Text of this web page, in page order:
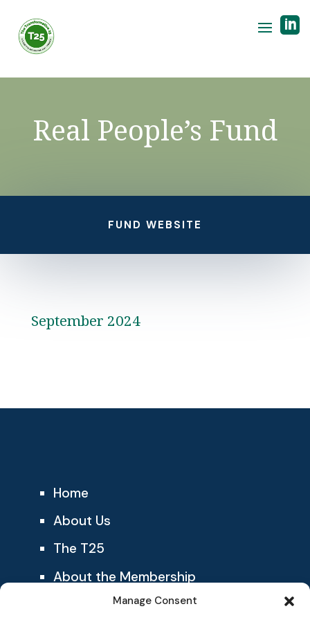
Manage Consent

Real People’s Fund
FUND WEBSITE
September 2024
Home
About Us
The T25
About the Membership